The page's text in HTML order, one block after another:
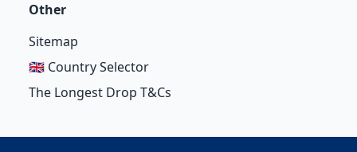
Other
Sitemap
🇬🇧 Country Selector
The Longest Drop T&Cs